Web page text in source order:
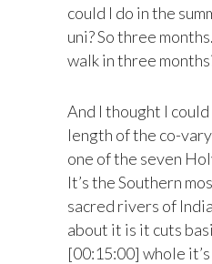
could I do in the
uni? So three
walk in three
And I thought I
length of the co-
one of the seven
It’s the Southern
sacred rivers of
about it is it cuts
[00:15:00] whole